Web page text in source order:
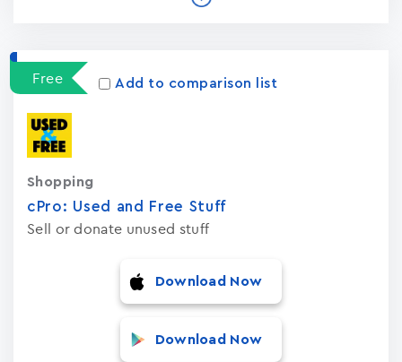
Free Add to comparison list
cPro: Used and Free Stuf‪f‬
Sell or donate unused stuff
Shopping
Download Now
Download Now